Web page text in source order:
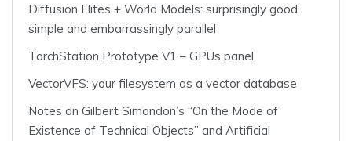
Diffusion Elites + World Models: surprisingly good,
simple and embarrassingly parallel
TorchStation Prototype V1 – GPUs panel
VectorVFS: your filesystem as a vector database
Notes on Gilbert Simondon’s “On the Mode of
Existence of Technical Objects” and Artificial